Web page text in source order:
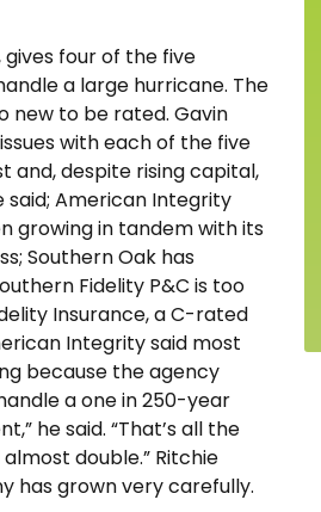
four of the five
a large hurricane. The
new to be rated. Gavin
with each of the five
and, despite rising capital,
said; American Integrity
growing in tandem with its
Southern Oak has
Fidelity P&C is too
Insurance, a C-rated
Integrity said most
because the agency
a one in 250-year
he said. “That’s all the
double.” Ritchie
has grown very carefully.